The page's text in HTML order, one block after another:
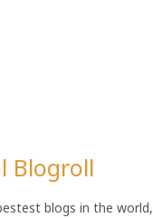
Blogroll
blogs in the